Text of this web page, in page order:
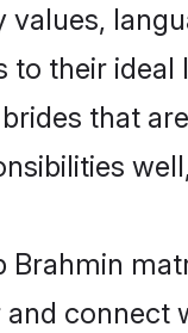
to their
that
Brahmin
connect